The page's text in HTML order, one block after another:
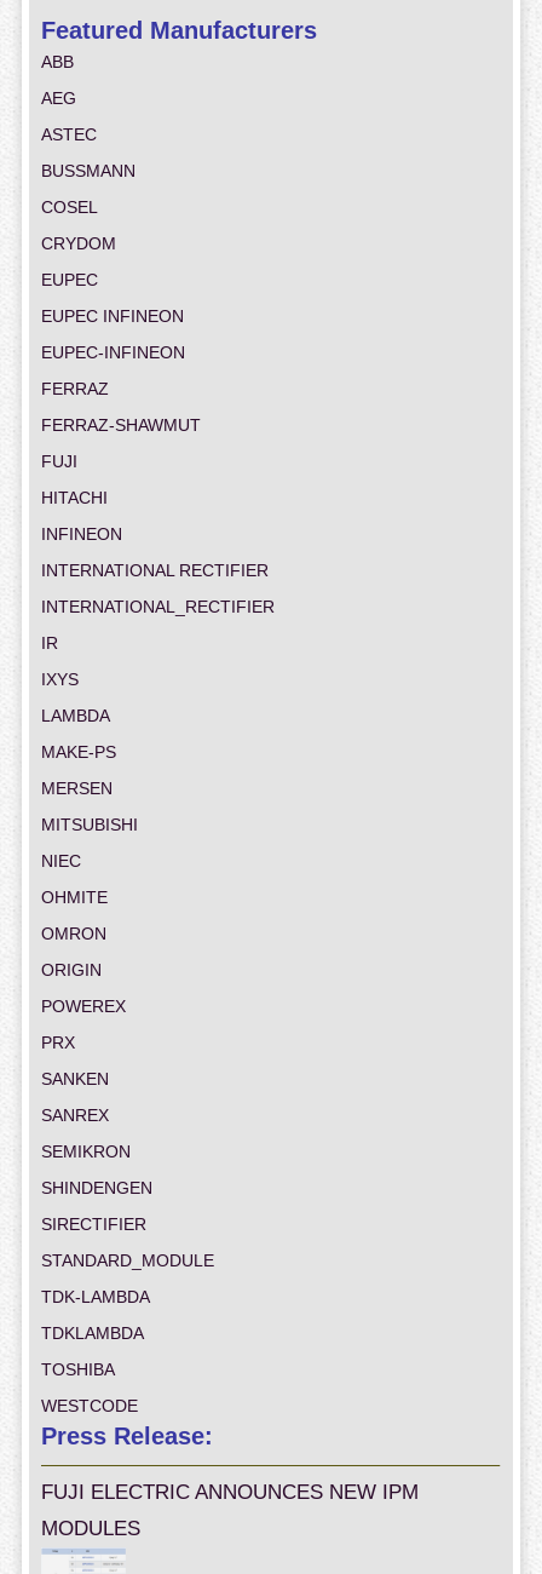
Featured Manufacturers
ABB
AEG
ASTEC
BUSSMANN
COSEL
CRYDOM
EUPEC
EUPEC INFINEON
EUPEC-INFINEON
FERRAZ
FERRAZ-SHAWMUT
FUJI
HITACHI
INFINEON
INTERNATIONAL RECTIFIER
INTERNATIONAL_RECTIFIER
IR
IXYS
LAMBDA
MAKE-PS
MERSEN
MITSUBISHI
NIEC
OHMITE
OMRON
ORIGIN
POWEREX
PRX
SANKEN
SANREX
SEMIKRON
SHINDENGEN
SIRECTIFIER
STANDARD_MODULE
TDK-LAMBDA
TDKLAMBDA
TOSHIBA
WESTCODE
Press Release:
FUJI ELECTRIC ANNOUNCES NEW IPM
MODULES